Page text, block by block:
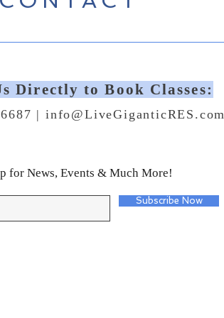
Directly to Book Classes:
| info@LiveGiganticRES.com
for News, Events & Much More!
Subscribe Now